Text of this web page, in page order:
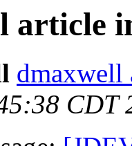
article
dmaxwell
CDT